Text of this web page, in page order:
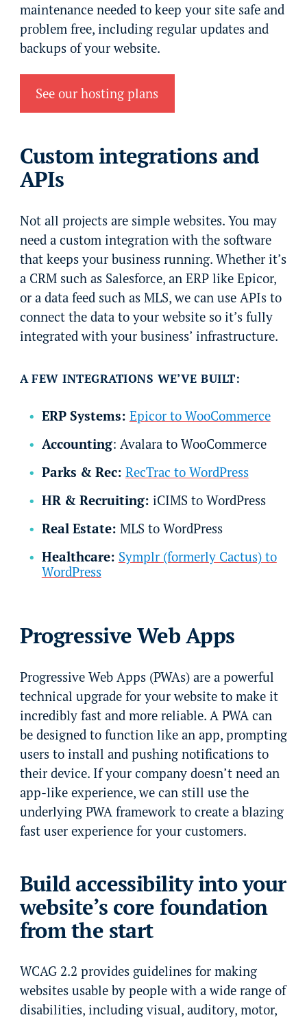
maintenance needed to keep your site safe and
problem free, including regular updates and
backups of your website.
See our hosting plans
Custom integrations and
APIs
Not all projects are simple websites. You may
need a custom integration with the software
that keeps your business running. Whether it’s
a CRM such as Salesforce, an ERP like Epicor,
or a data feed such as MLS, we can use APIs to
connect the data to your website so it’s fully
integrated with your business’ infrastructure.
A FEW INTEGRATIONS WE’VE BUILT:
ERP Systems: Epicor to WooCommerce
Accounting: Avalara to WooCommerce
Parks & Rec: RecTrac to WordPress
HR & Recruiting: iCIMS to WordPress
Real Estate: MLS to WordPress
Healthcare: Symplr (formerly Cactus) to
WordPress
Progressive Web Apps
Progressive Web Apps (PWAs) are a powerful
technical upgrade for your website to make it
incredibly fast and more reliable. A PWA can
be designed to function like an app, prompting
users to install and pushing notifications to
their device. If your company doesn’t need an
app-like experience, we can still use the
underlying PWA framework to create a blazing
fast user experience for your customers.
Build accessibility into your
website’s core foundation
from the start
WCAG 2.2 provides guidelines for making
websites usable by people with a wide range of
disabilities, including visual, auditory, motor,